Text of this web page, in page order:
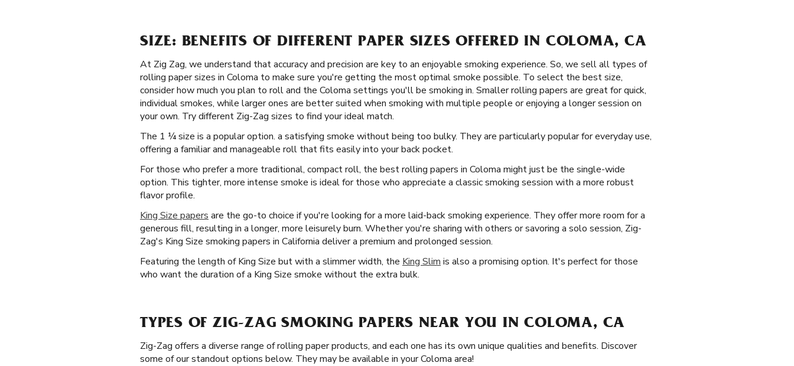
SIZE: BENEFITS OF DIFFERENT PAPER SIZES OFFERED IN COLOMA, CA
At Zig Zag, we understand that accuracy and precision are key to an enjoyable smoking experience. So, we sell all types of
rolling paper sizes in Coloma to make sure you're getting the most optimal smoke possible. To select the best size,
consider how much you plan to roll and the Coloma settings you'll be smoking in. Smaller rolling papers are great for quick,
individual smokes, while larger ones are better suited when smoking with multiple people or enjoying a longer session on
your own. Try different Zig-Zag sizes to find your ideal match.
The 1 ¼ size is a popular option. a satisfying smoke without being too bulky. They are particularly popular for everyday use,
offering a familiar and manageable roll that fits easily into your back pocket.
For those who prefer a more traditional, compact roll, the best rolling papers in Coloma might just be the single-wide
option. This tighter, more intense smoke is ideal for those who appreciate a classic smoking session with a more robust
flavor profile.
King Size papers are the go-to choice if you're looking for a more laid-back smoking experience. They offer more room for a
generous fill, resulting in a longer, more leisurely burn. Whether you're sharing with others or savoring a solo session, Zig-
Zag's King Size smoking papers in California deliver a premium and prolonged session.
Featuring the length of King Size but with a slimmer width, the King Slim is also a promising option. It's perfect for those
who want the duration of a King Size smoke without the extra bulk.
TYPES OF ZIG-ZAG SMOKING PAPERS NEAR YOU IN COLOMA, CA
Zig-Zag offers a diverse range of rolling paper products, and each one has its own unique qualities and benefits. Discover
some of our standout options below. They may be available in your Coloma area!